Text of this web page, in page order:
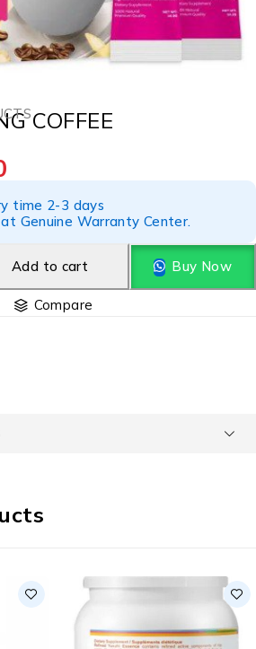
COFFEE
time 2-3 days
Genuine Warranty Center.
Add to cart Buy Now
Compare